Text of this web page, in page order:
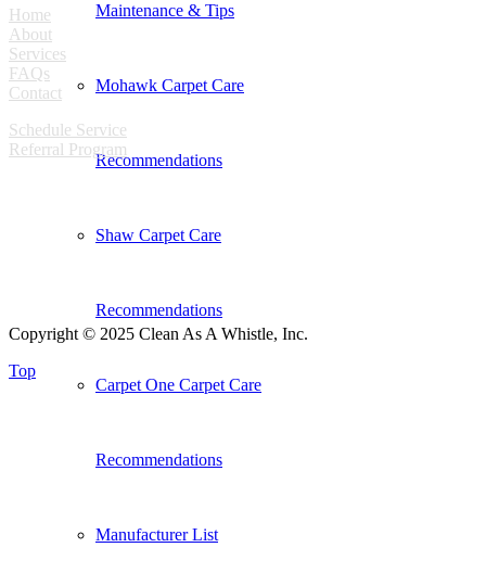
Maintenance & Tips
Mohawk Carpet Care
Recommendations
Shaw Carpet Care
Recommendations
Carpet One Carpet Care
Recommendations
Manufacturer List
Home
About
Services
FAQs
Contact
Schedule Service
Referral Program
Copyright © 2025 Clean As A Whistle, Inc.
Top